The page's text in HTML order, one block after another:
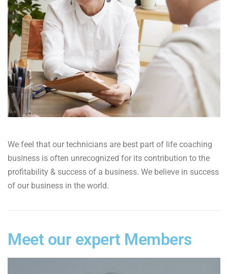
We feel that our technicians are best part of life coaching
business is often unrecognized for its contribution to the
profitability & success of a business. We believe in success
of our business in the world.
Meet our expert Members